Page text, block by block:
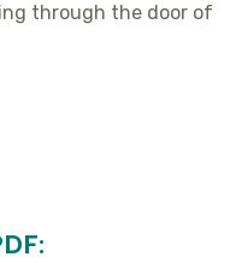
through the door of